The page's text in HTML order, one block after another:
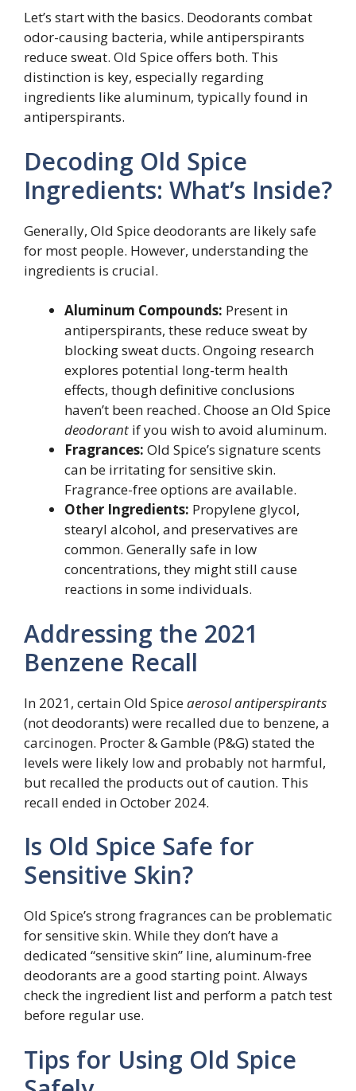
Let’s start with the basics. Deodorants combat
odor-causing bacteria, while antiperspirants
reduce sweat. Old Spice offers both. This
distinction is key, especially regarding
ingredients like aluminum, typically found in
antiperspirants.
Decoding Old Spice
Ingredients: What’s Inside?
Generally, Old Spice deodorants are likely safe
for most people. However, understanding the
ingredients is crucial.
Aluminum Compounds: Present in
antiperspirants, these reduce sweat by
blocking sweat ducts. Ongoing research
explores potential long-term health
effects, though definitive conclusions
haven’t been reached. Choose an Old Spice
deodorant if you wish to avoid aluminum.
Fragrances: Old Spice’s signature scents
can be irritating for sensitive skin.
Fragrance-free options are available.
Other Ingredients: Propylene glycol,
stearyl alcohol, and preservatives are
common. Generally safe in low
concentrations, they might still cause
reactions in some individuals.
Addressing the 2021
Benzene Recall
In 2021, certain Old Spiceaerosol antiperspirants
(not deodorants) were recalled due to benzene, a
carcinogen. Procter & Gamble (P&G) stated the
levels were likely low and probably not harmful,
but recalled the products out of caution. This
recall ended in October 2024.
Is Old Spice Safe for
Sensitive Skin?
Old Spice’s strong fragrances can be problematic
for sensitive skin. While they don’t have a
dedicated “sensitive skin” line, aluminum-free
deodorants are a good starting point. Always
check the ingredient list and perform a patch test
before regular use.
Tips for Using Old Spice